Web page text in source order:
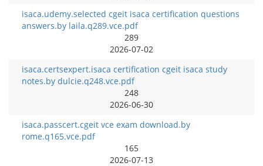
isaca.udemy.selected cgeit isaca certification questions
answers.by laila.q289.vce.pdf
289
2026-07-02
isaca.certsexpert.isaca certification cgeit isaca study
notes.by dulcie.q248.vce.pdf
248
2026-06-30
isaca.passcert.cgeit vce exam download.by
rome.q165.vce.pdf
165
2026-07-13